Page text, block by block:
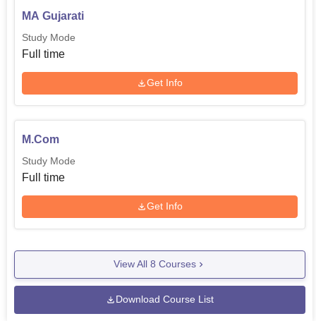
MA Gujarati
Study Mode
Full time
Get Info
M.Com
Study Mode
Full time
Get Info
View All 8 Courses
Download Course List